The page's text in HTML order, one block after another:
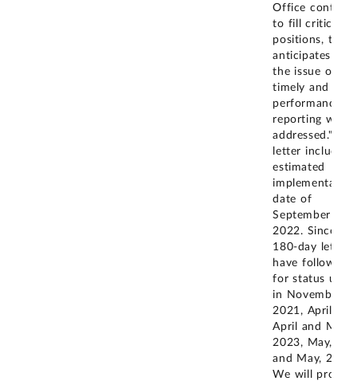
Office
to fill critical
positions, the
anticipates that
the issue of
timely and
performance
reporting will
addressed." The
letter included
estimated
implementation
date of
September 30,
2022. Since the
180-day letter,
have followed
for status
in November
2021, April
April and May,
2023, May,
and May, 2025.
We will provide